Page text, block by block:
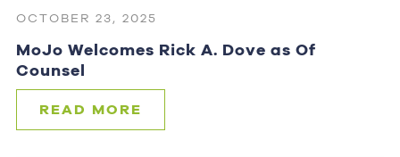
OCTOBER 23, 2025
MoJo Welcomes Rick A. Dove as Of
Counsel
READ MORE